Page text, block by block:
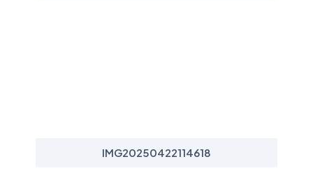
IMG20250422114618